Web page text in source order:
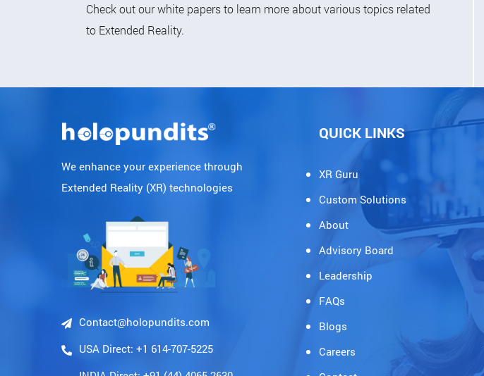
Check out our white papers to learn more about various topics related
to Extended Reality.
We enhance your experience through
Extended Reality (XR) technologies
Contact@holopundits.com
USA Direct: +1 614-707-5225
QUICK LINKS
XR Guru
Custom Solutions
About
Advisory Board
Leadership
FAQs
Blogs
Careers